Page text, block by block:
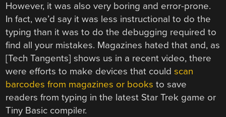
However, it was also very boring and error-prone.
In fact, we’d say it was less instructional to do the
typing than it was to do the debugging required to
find all your mistakes. Magazines hated that and, as
[Tech Tangents] shows us in a recent video, there
were efforts to make devices that couldscan
barcodes from magazines or books to save
readers from typing in the latest Star Trek game or
Tiny Basic compiler.